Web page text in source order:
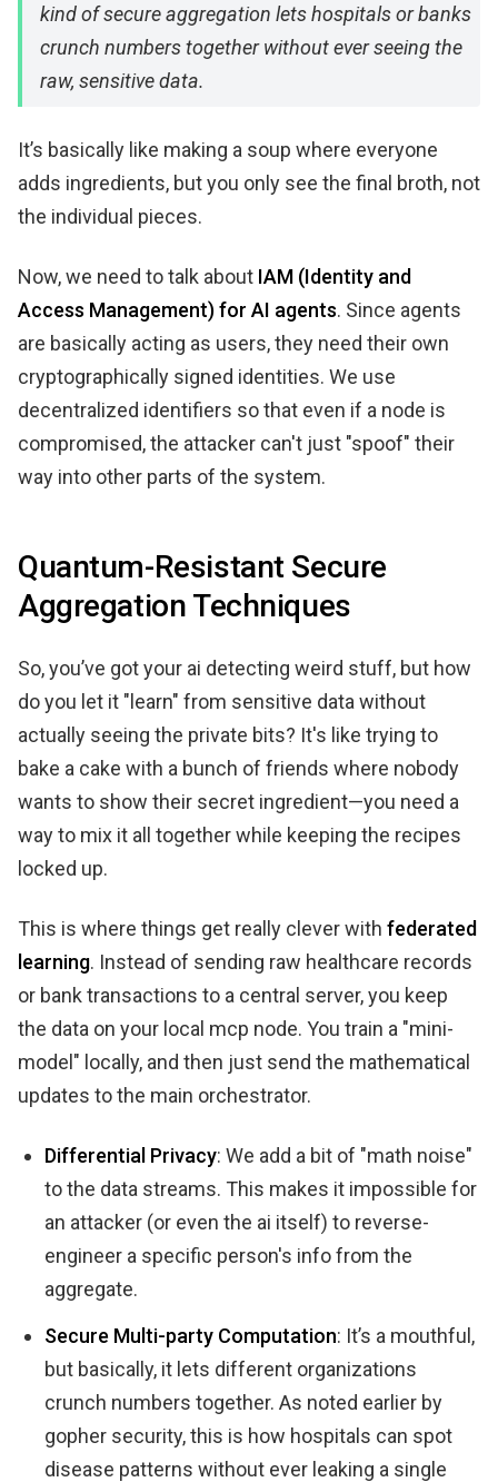
kind of secure aggregation lets hospitals or banks
crunch numbers together without ever seeing the
raw, sensitive data.
It’s basically like making a soup where everyone
adds ingredients, but you only see the final broth, not
the individual pieces.
Now, we need to talk about IAM (Identity and
Access Management) for AI agents. Since agents
are basically acting as users, they need their own
cryptographically signed identities. We use
decentralized identifiers so that even if a node is
compromised, the attacker can't just "spoof" their
way into other parts of the system.
Quantum-Resistant Secure
Aggregation Techniques
So, you’ve got your ai detecting weird stuff, but how
do you let it "learn" from sensitive data without
actually seeing the private bits? It's like trying to
bake a cake with a bunch of friends where nobody
wants to show their secret ingredient—you need a
way to mix it all together while keeping the recipes
locked up.
This is where things get really clever with federated
learning. Instead of sending raw healthcare records
or bank transactions to a central server, you keep
the data on your local mcp node. You train a "mini-
model" locally, and then just send the mathematical
updates to the main orchestrator.
Differential Privacy: We add a bit of "math noise"
to the data streams. This makes it impossible for
an attacker (or even the ai itself) to reverse-
engineer a specific person's info from the
aggregate.
Secure Multi-party Computation: It’s a mouthful,
but basically, it lets different organizations
crunch numbers together. As noted earlier by
gopher security, this is how hospitals can spot
disease patterns without ever leaking a single